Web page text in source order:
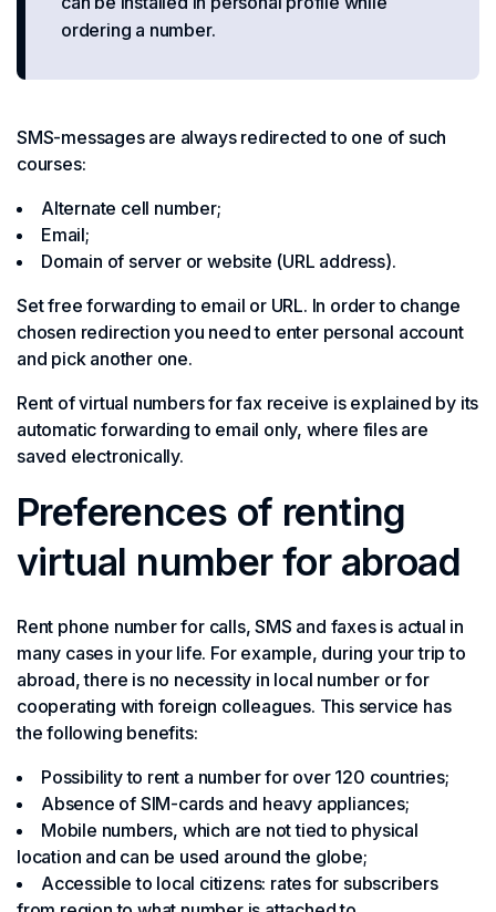
ordering a number.
SMS-messages are always redirected to one of such
courses:
Alternate cell number;
Email;
Domain of server or website (URL address).
Set free forwarding to email or URL. In order to change
chosen redirection you need to enter personal account
and pick another one.
Rent of virtual numbers for fax receive is explained by its
automatic forwarding to email only, where files are
saved electronically.
Preferences of renting
virtual number for abroad
Rent phone number for calls, SMS and faxes is actual in
many cases in your life. For example, during your trip to
abroad, there is no necessity in local number or for
cooperating with foreign colleagues. This service has
the following benefits:
Possibility to rent a number for over 120 countries;
Absence of SIM-cards and heavy appliances;
Mobile numbers, which are not tied to physical
location and can be used around the globe;
Accessible to local citizens: rates for subscribers